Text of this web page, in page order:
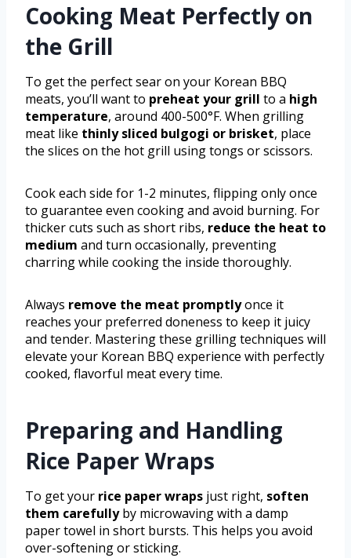
Cooking Meat Perfectly on
the Grill
To get the perfect sear on your Korean BBQ
meats, you’ll want to preheat your grill to a high
temperature, around 400-500°F. When grilling
meat like thinly sliced bulgogi or brisket, place
the slices on the hot grill using tongs or scissors.
Cook each side for 1-2 minutes, flipping only once
to guarantee even cooking and avoid burning. For
thicker cuts such as short ribs, reduce the heat to
medium and turn occasionally, preventing
charring while cooking the inside thoroughly.
Always remove the meat promptlyonce it
reaches your preferred doneness to keep it juicy
and tender. Mastering these grilling techniques will
elevate your Korean BBQ experience with perfectly
cooked, flavorful meat every time.
Preparing and Handling
Rice Paper Wraps
To get your rice paper wraps just right, soften
them carefullyby microwaving with a damp
paper towel in short bursts. This helps you avoid
over-softening or sticking.